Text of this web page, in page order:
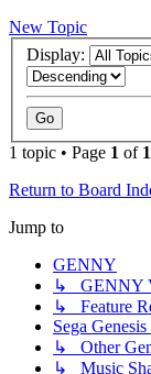
New Topic
Display:
1 topic • Page 1 of 1
Return to Board
Jump to
GENNY
↳ GENNY
↳ Feature
Sega
↳ Other
↳ Music